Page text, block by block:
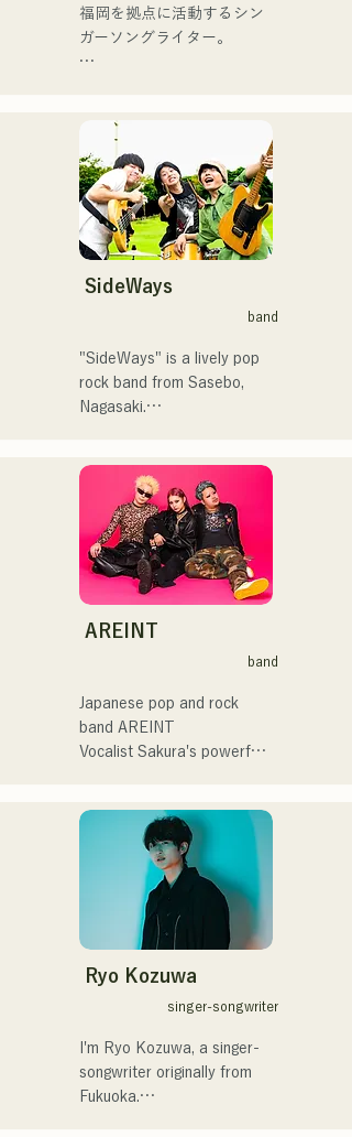
2025.12.31にリリースし、
iTunesカントリーアルバム
て」、FBS「福岡く
ん。」、「発見らくちゃ
く！」やFUKUOKA
STREET PARTY、
Hannibal Halloween Music
Festival ,sunset live2019、
鷹祭Summer Boostイベン
トステージにも出演。MCと
cup2019 Public viewing、競
輪日本一ダービーの場内ア
ナウンス、ラグビー女子日
2023(ダンスイベント）、
滑走屋場内アナウンス、ク
リスマスアドベント、イス
ラデサルサ、福岡ウィニン
グスピリッツのスタジアム
DJ、金鷲旗、山笠関連イベ
ント、地域イベント、
プニング記念イベント,結婚
式様々な分野で活動。
英語も日本語も対応可能で
アメリカ人母から生まれた
サラブレッド。
地元音楽イベントやライブ
ハウスを中心にパフォーマ
ンスをしている。
福岡を拠点に活動するシン
ガーソングライター。
ードの繊細さを併せ持つ楽
曲を届けている。
コンセプトは、「等身大の
ままで。僕とあなたのため
の音楽を。」気持ちが落ち
自分自身も迷いや葛藤を抱
える瞬間があるからこそ、
作り物ではなく、ありのま
2024年10月より音楽活動を
開始。
福岡を中心にブッキングラ
イブや路上ライブなど精力
的に活動を行っている。
2025年11月22日にはファー
SideWays
band
"SideWays" is a lively pop
rock band from Sasebo,
Nagasaki.
released their new EP
"Yume Sen'ya" and
embarked on a nationwide
tour.
Check out their fun, yet
somewhat melancholic,
AREINT
band
Japanese pop and rock
band AREINT
Vocalist Sakura's powerful
unique bassist SEIYA and
drummer SHO, create a
catchy yet familiar rock
sound that is uniquely
Their song "Remember Me"
was chosen as the opening
Hawks Live 2024."
Ryo Kozuwa
singer-songwriter
I'm Ryo Kozuwa, a singer-
songwriter originally from
Fukuoka.